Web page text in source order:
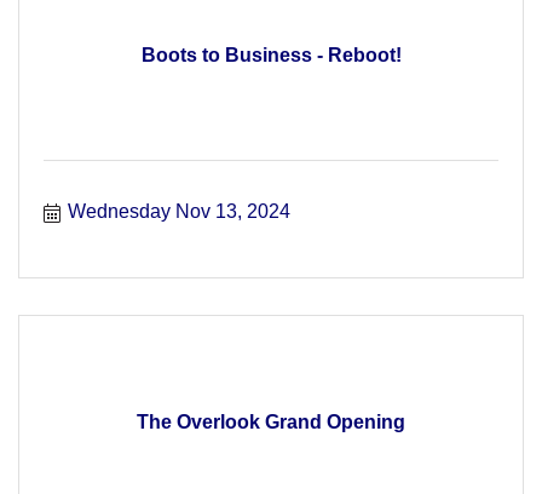
Boots to Business - Reboot!
Wednesday Nov 13, 2024
The Overlook Grand Opening